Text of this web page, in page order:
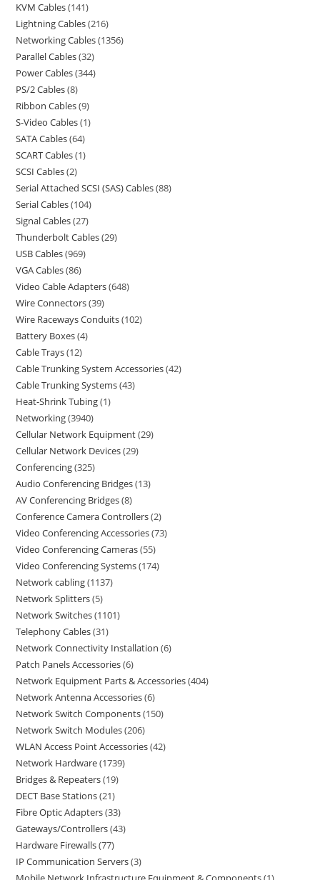
KVM Cables 141
Lightning Cables 216
Networking Cables 1356
Parallel Cables 32
Power Cables 344
PS/2 Cables 8
Ribbon Cables 9
S-Video Cables 1
SATA Cables 64
SCART Cables 1
SCSI Cables 2
Serial Attached SCSI (SAS) Cables 88
Serial Cables 104
Signal Cables 27
Thunderbolt Cables 29
USB Cables 969
VGA Cables 86
Video Cable Adapters 648
Wire Connectors 39
Wire Raceways Conduits 102
Battery Boxes 4
Cable Trays 12
Cable Trunking System Accessories 42
Cable Trunking Systems 43
Heat-Shrink Tubing 1
Networking 3940
Cellular Network Equipment 29
Cellular Network Devices 29
Conferencing 325
Audio Conferencing Bridges 13
AV Conferencing Bridges 8
Conference Camera Controllers 2
Video Conferencing Accessories 73
Video Conferencing Cameras 55
Video Conferencing Systems 174
Network cabling 1137
Network Splitters 5
Network Switches 1101
Telephony Cables 31
Network Connectivity Installation 6
Patch Panels Accessories 6
Network Equipment Parts & Accessories 404
Network Antenna Accessories 6
Network Switch Components 150
Network Switch Modules 206
WLAN Access Point Accessories 42
Network Hardware 1739
Bridges & Repeaters 19
DECT Base Stations 21
Fibre Optic Adapters 33
Gateways/Controllers 43
Hardware Firewalls 77
IP Communication Servers 3